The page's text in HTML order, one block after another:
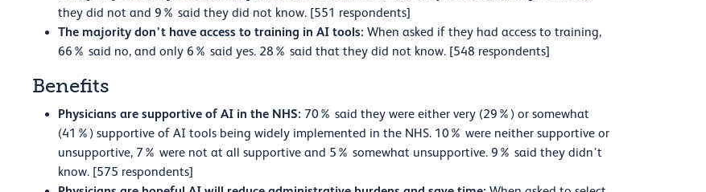
they did not and 9% said they did not know. [551 respondents]
The majority don’t have access to training in AI tools: When asked if they had access to training,
66% said no, and only 6% said yes. 28% said that they did not know. [548 respondents]
Benefits
Physicians are supportive of AI in the NHS: 70% said they were either very (29%) or somewhat
(41%) supportive of AI tools being widely implemented in the NHS. 10% were neither supportive or
unsupportive, 7% were not at all supportive and 5% somewhat unsupportive. 9% said they didn’t
know. [575 respondents]